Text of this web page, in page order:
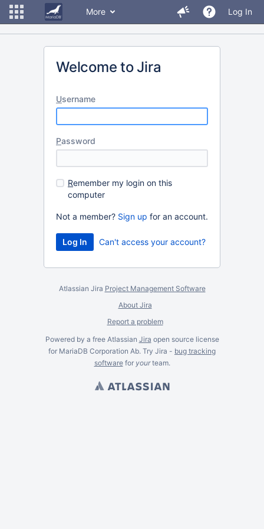
More Log In
Welcome to Jira
Username
Password
Remember my login on this
computer
Not a member? Sign up for an account.
Can't access your account?
Atlassian Jira Project Management Software
About Jira
Report a problem
Powered by a free Atlassian Jira open source license
for MariaDB Corporation Ab. Try Jira - bug tracking
softwarefor yourteam.